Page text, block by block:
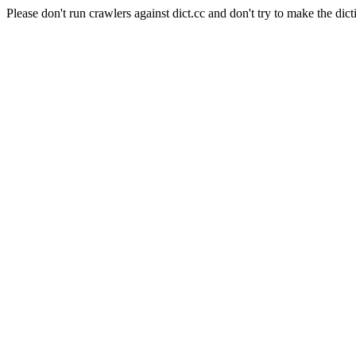
Please don't run crawlers against dict.cc and don't try to make the